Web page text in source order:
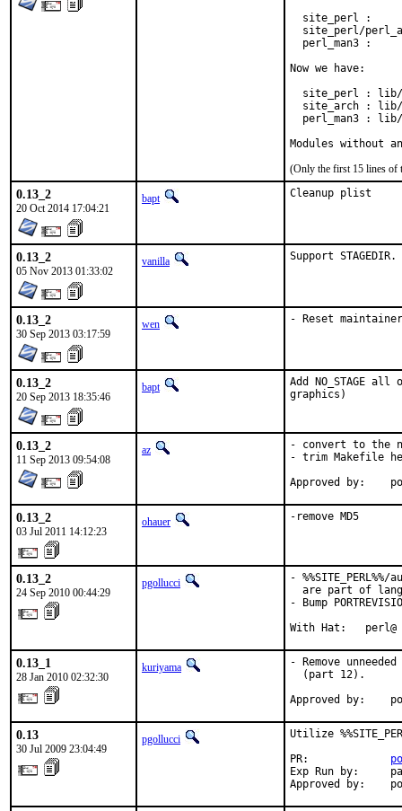
site_perl :
site_perl/
perl_man3 :
Now we have:
site_perl :
site_arch :
perl_man3 :
Modules without
(Only the first 15 lines of
0.13_2
20 Oct 2014 17:04:21
bapt Cleanup plist
0.13_2
05 Nov 2013 01:33:02
vanilla Support STAGEDIR.
0.13_2
30 Sep 2013 03:17:59
wen - Reset
0.13_2
20 Sep 2013 18:35:46
bapt
Add NO_STAGE
graphics)
0.13_2
11 Sep 2013 09:54:08
az
- convert to the
- trim Makefile
0.13_2
03 Jul 2011 14:12:23
ohauer -remove MD5
0.13_2
24 Sep 2010 00:44:29
pgollucci
- %%SITE_PERL%%/
are part of
- Bump
With Hat:   perl@
0.13_1
28 Jan 2010 02:32:30
kuriyama
- Remove
  (part 12).
Approved by:
0.13
30 Jul 2009 23:04:49
pgollucci
Utilize
PR:
Exp Run by:
Approved by: